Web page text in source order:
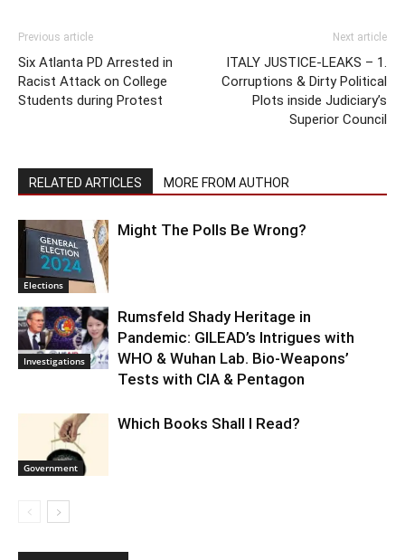
Previous article
Six Atlanta PD Arrested in
Racist Attack on College
Students during Protest
Next article
ITALY JUSTICE-LEAKS – 1.
Corruptions & Dirty Political
Plots inside Judiciary’s
Superior Council
RELATED ARTICLES MORE FROM AUTHOR
Elections
Might The Polls Be Wrong?
Investigations
Rumsfeld Shady Heritage in
Pandemic: GILEAD’s Intrigues with
WHO & Wuhan Lab. Bio-Weapons’
Tests with CIA & Pentagon
Government
Which Books Shall I Read?